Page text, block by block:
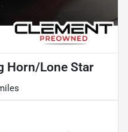
Horn/Lone Star